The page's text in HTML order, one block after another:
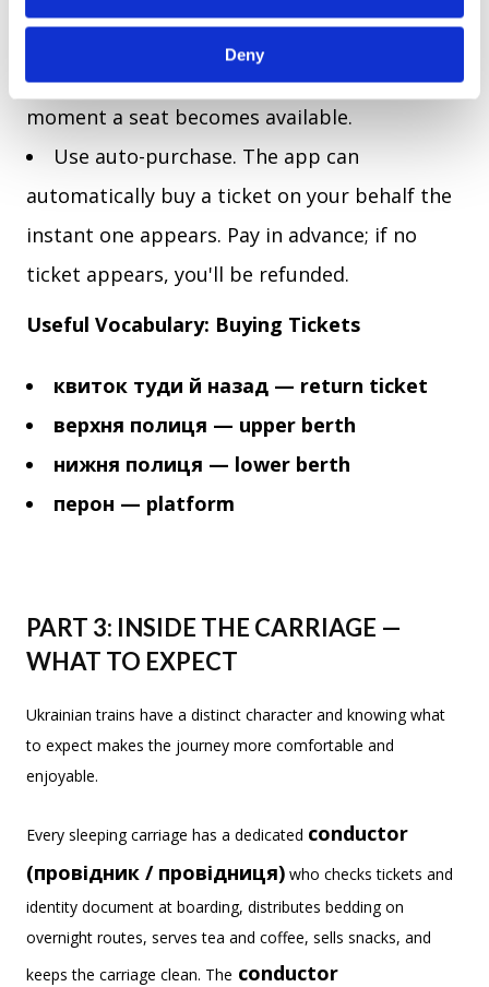
Deny
notifications. The app will alert you the
moment a seat becomes available.
Use auto-purchase. The app can
automatically buy a ticket on your behalf the
instant one appears. Pay in advance; if no
ticket appears, you'll be refunded.
Useful Vocabulary: Buying Tickets
квиток туди й назад — return ticket
верхня полиця — upper berth
нижня полиця — lower berth
перон — platform
PART 3: INSIDE THE CARRIAGE —
WHAT TO EXPECT
Ukrainian trains have a distinct character and knowing what
to expect makes the journey more comfortable and
enjoyable.
Every sleeping carriage has a dedicated conductor
(провідник / провідниця) who checks tickets and
identity document at boarding, distributes bedding on
overnight routes, serves tea and coffee, sells snacks, and
keeps the carriage clean. The conductor